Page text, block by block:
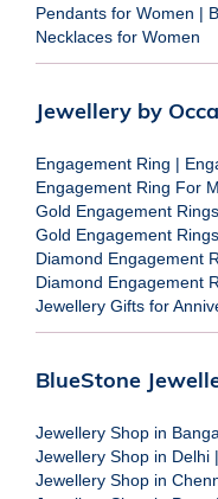
Pendants for Women |
Necklaces for Women
Jewellery by
Engagement Ring |
Engagement Ring For
Gold Engagement
Gold Engagement
Diamond Engagement
Diamond Engagement
Jewellery Gifts for
BlueStone
Jewellery Shop in
Jewellery Shop in Delhi |
Jewellery Shop in